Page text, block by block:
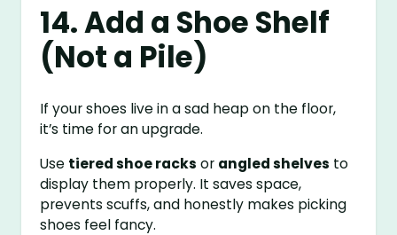
14. Add a Shoe Shelf
(Not a Pile)
If your shoes live in a sad heap on the floor,
it’s time for an upgrade.
Use tiered shoe racks or angled shelves to
display them properly. It saves space,
prevents scuffs, and honestly makes picking
shoes feel fancy.